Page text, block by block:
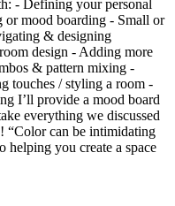
- Defining your personal
or mood boarding - Small or
& designing
design - Adding more
& pattern mixing -
touches / styling a room -
I’ll provide a mood board
everything we discussed
“Color can be intimidating
you create a space